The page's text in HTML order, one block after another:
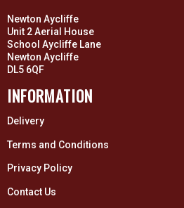
Newton Aycliffe
Unit 2 Aerial House
School Aycliffe Lane
Newton Aycliffe
DL5 6QF
INFORMATION
Delivery
Terms and Conditions
Privacy Policy
Contact Us